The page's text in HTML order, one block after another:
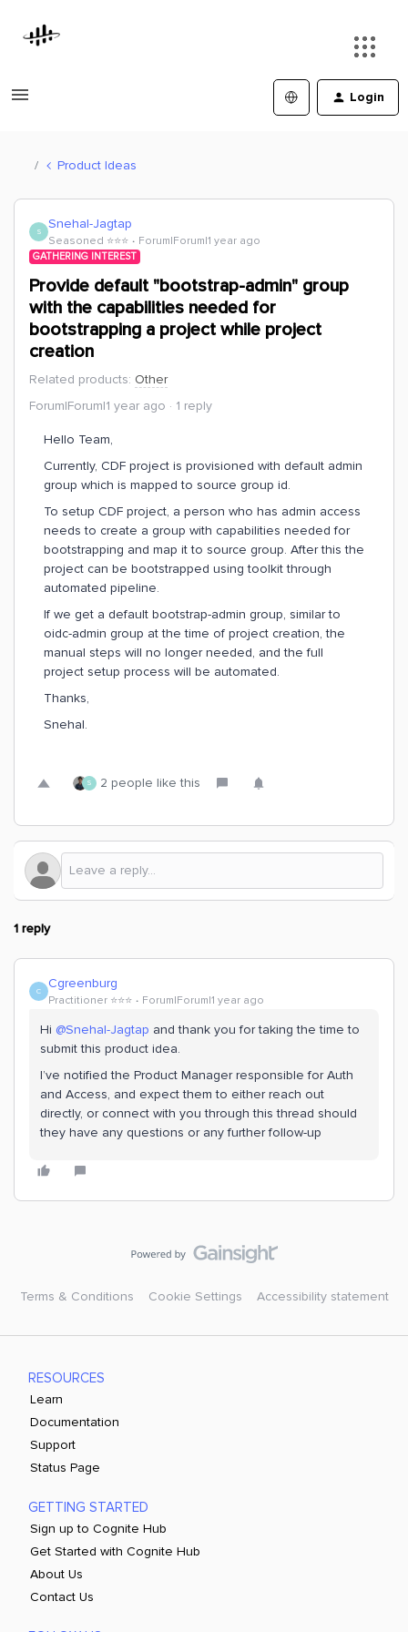
Login
Product Ideas
S Snehal-Jagtap
Seasoned ⭐️⭐️⭐️ Forum|Forum|1 year ago
GATHERING INTEREST
Provide default "bootstrap-admin" group
with the capabilities needed for
bootstrapping a project while project
creation
Related products: Other
Forum|Forum|1 year ago
1 reply
Hello Team,
Currently, CDF project is provisioned with default admin
group which is mapped to source group id.
To setup CDF project, a person who has admin access
needs to create a group with capabilities needed for
bootstrapping and map it to source group. After this the
project can be bootstrapped using toolkit through
automated pipeline.
If we get a default bootstrap-admin group, similar to
oidc-admin group at the time of project creation, the
manual steps will no longer needed, and the full
project setup process will be automated.
Thanks,
Snehal.
S 2 people like this
1 reply
C Cgreenburg
Practitioner ⭐️⭐️⭐️ Forum|Forum|1 year ago
Hi ​ @Snehal-Jagtap and thank you for taking the time to
submit this product idea.
I’ve notified the Product Manager responsible for Auth
and Access, and expect them to either reach out
directly, or connect with you through this thread should
they have any questions or any further follow-up
Terms & Conditions Cookie Settings Accessibility statement
RESOURCES
Learn
Documentation
Support
Status Page
GETTING STARTED
Sign up to Cognite Hub
Get Started with Cognite Hub
About Us
Contact Us